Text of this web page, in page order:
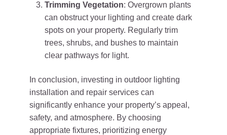
Trimming Vegetation: Overgrown plants
can obstruct your lighting and create dark
spots on your property. Regularly trim
trees, shrubs, and bushes to maintain
clear pathways for light.
In conclusion, investing in outdoor lighting
installation and repair services can
significantly enhance your property’s appeal,
safety, and atmosphere. By choosing
appropriate fixtures, prioritizing energy